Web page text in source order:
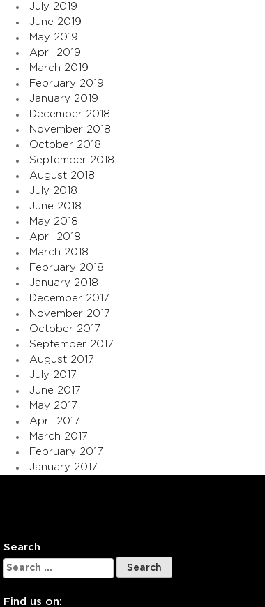
July 2019
June 2019
May 2019
April 2019
March 2019
February 2019
January 2019
December 2018
November 2018
October 2018
September 2018
August 2018
July 2018
June 2018
May 2018
April 2018
March 2018
February 2018
January 2018
December 2017
November 2017
October 2017
September 2017
August 2017
July 2017
June 2017
May 2017
April 2017
March 2017
February 2017
January 2017
Search
Search
for:
Find us on: